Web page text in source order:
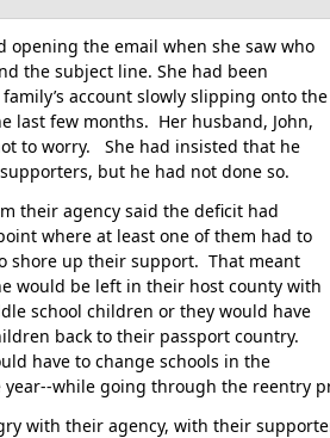
opening the email when she saw who
the subject line. She had been
account slowly slipping onto the
last few months. Her husband, John,
to worry. She had insisted that he
but he had not done so.
their agency said the deficit had
where at least one of them had to
shore up their support. That meant
would be left in their host county with
school children or they would have
back to their passport country.
have to change schools in the
while going through the reentry
with their agency, with their